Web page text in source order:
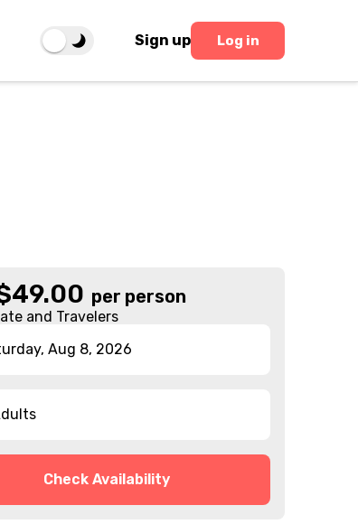
Sign up Log in
49.00 per person
and Travelers
Aug 8, 2026
Check Availability